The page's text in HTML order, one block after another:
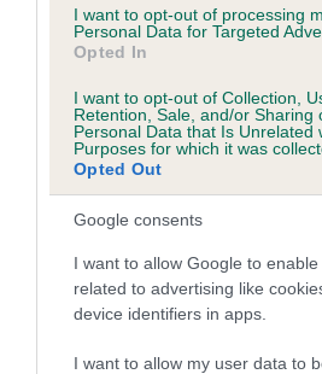
I want to opt-out of processing
Personal Data for Targeted
Opted In
I want to opt-out of Collection,
Retention, Sale, and/or Sharing
Personal Data that Is Unrelated
Purposes for which it was
Opted Out
Google consents
I want to allow Google to
related to advertising like
device identifiers in apps.
I want to allow my user data to
11 generations available of which 3
Breed average CoI 6.5%
COI Description
Estimated Breeding
Our estimated breeding values
is more or less likely to have, and
hip/elbow dysplasia. EBVs link the
family with data from the BVA/KC